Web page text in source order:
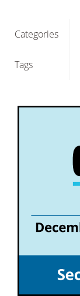
Categories
Tags